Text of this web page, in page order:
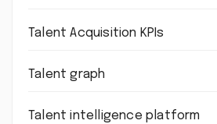
Talent Acquisition KPIs
Talent graph
Talent intelligence platform